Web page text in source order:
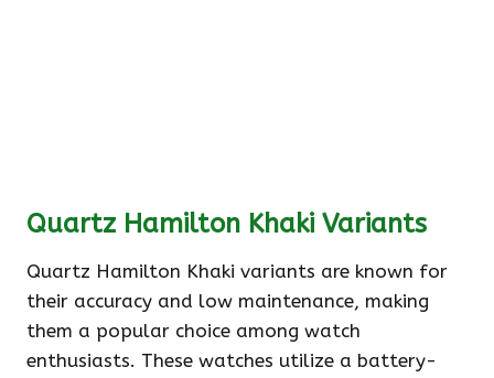
Quartz Hamilton Khaki Variants
Quartz Hamilton Khaki variants are known for
their accuracy and low maintenance, making
them a popular choice among watch
enthusiasts. These watches utilize a battery-